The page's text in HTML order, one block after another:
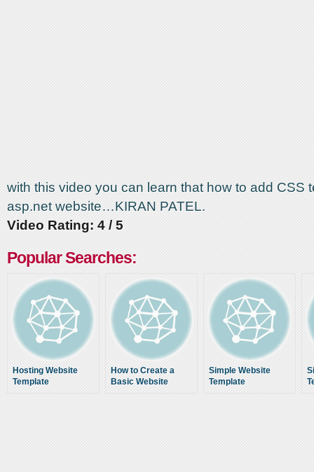
with this video you can learn that how to add CSS
asp.net website…KIRAN PATEL.
Video Rating: 4 / 5
Popular Searches:
Hosting Website
Template
How to Create a
Basic Website
Simple Website
Template